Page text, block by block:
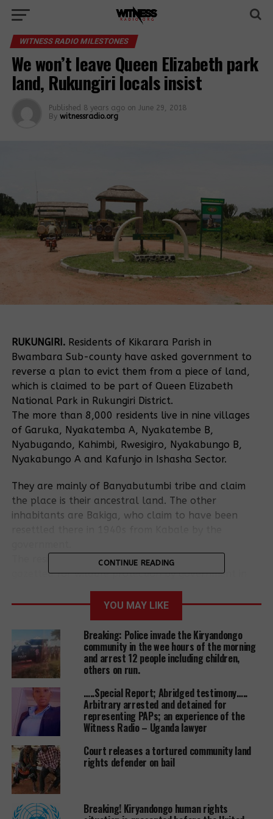
WITNESS RADIO MILESTONES
We won’t leave Queen Elizabeth park
land, Rukungiri locals insist
Published 8 years ago on June 29, 2018
By witnessradio.org
RUKUNGIRI.Residents of Kikarara Parish in
Bwambara Sub-county have asked government to
reverse a plan to evict them from a piece of land,
which is claimed to be part of Queen Elizabeth
National Park in Rukungiri District.
The more than 8,000 residents live in nine villages
of Garuka, Nyakatemba A, Nyakatembe B,
Nyabugando, Kahimbi, Rwesigiro, Nyakabungo B,
Nyakabungo A and Kafunjo in Ishasha Sector.
They are mainly of Banyabutumbi tribe and claim
the place is their ancestral land. The other
inhabitants are Bakiga, who claim to have been
The residents say the area was erroneously
gazetted for wildlife protection by government in
On May 28, President Museveni said government
“I shall sit with your leaders and we dialogue on the
possible ways to compensate people whose land
was turned into a national park…..,” he said while
campaigning for Ms Winifred Masiko in Bwambara
during the Rukungiri Woman MP by-election.
Mr Charles Tukamusherura, the Kikarara Parish
chairperson, says residents have been living in fear
of being evicted for long adding that they will not
yield to any attempts to take them from the place
they call home.
“We have lived here for all our lives, our great
CONTINUE READING
YOU MAY LIKE
Breaking: Police invade the Kiryandongo
community in the wee hours of the morning
and arrest 12 people including children,
others on run.
…..Special Report; Abridged testimony…..
Arbitrary arrested and detained for
representing PAPs; an experience of the
Witness Radio – Uganda lawyer
Court releases a tortured community land
rights defender on bail
Breaking! Kiryandongo human rights